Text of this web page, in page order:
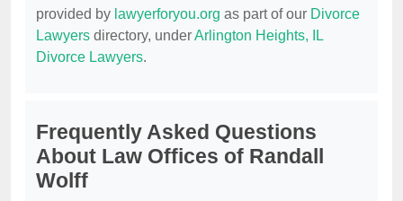
provided by lawyerforyou.org as part of our Divorce
Lawyers directory, underArlington Heights, IL
Divorce Lawyers.
Frequently Asked Questions
About Law Offices of Randall
Wolff